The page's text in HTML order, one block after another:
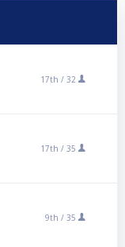
17th / 32
17th / 35
9th / 35